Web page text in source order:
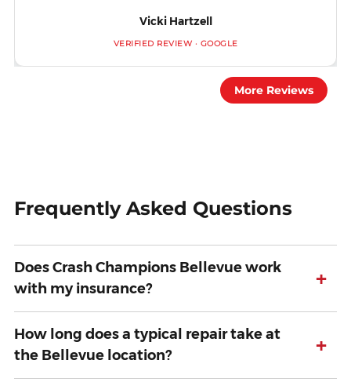
Vicki Hartzell
VERIFIED REVIEW · GOOGLE
More Reviews
Frequently Asked Questions
Does Crash Champions Bellevue work
with my insurance?
+
How long does a typical repair take at
the Bellevue location?
+